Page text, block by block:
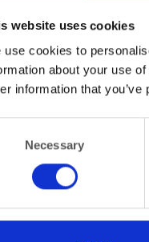
website uses cookies
use cookies to
about your use
information that
Necessary